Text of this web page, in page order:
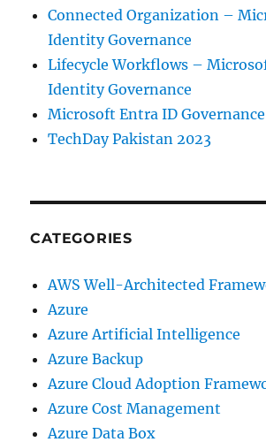
Connected Organization –
Identity Governance
Lifecycle Workflows –
Identity Governance
Microsoft Entra ID Governance
TechDay Pakistan 2023
CATEGORIES
AWS Well-Architected
Azure
Azure Artificial Intelligence
Azure Backup
Azure Cloud Adoption
Azure Cost Management
Azure Data Box